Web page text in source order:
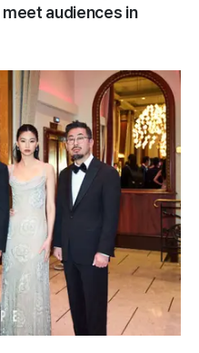
audiences in